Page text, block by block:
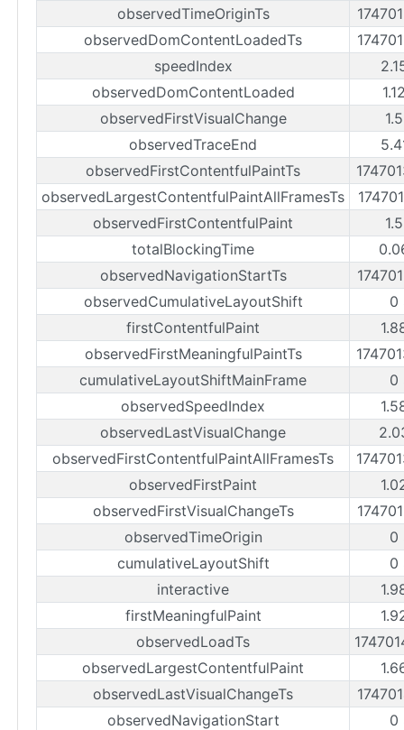
observedTimeOriginTs
observedDomContentLoadedTs
speedIndex
observedDomContentLoaded
observedFirstVisualChange
observedTraceEnd
observedFirstContentfulPaintTs
observedLargestContentfulPaintAllFramesTs
observedFirstContentfulPaint
totalBlockingTime
observedNavigationStartTs
observedCumulativeLayoutShift
0
firstContentfulPaint
observedFirstMeaningfulPaintTs
cumulativeLayoutShiftMainFrame
0
observedSpeedIndex
observedLastVisualChange
observedFirstContentfulPaintAllFramesTs
observedFirstPaint
observedFirstVisualChangeTs
observedTimeOrigin
0
cumulativeLayoutShift
0
interactive
firstMeaningfulPaint
observedLoadTs
observedLargestContentfulPaint
observedLastVisualChangeTs
observedNavigationStart
0